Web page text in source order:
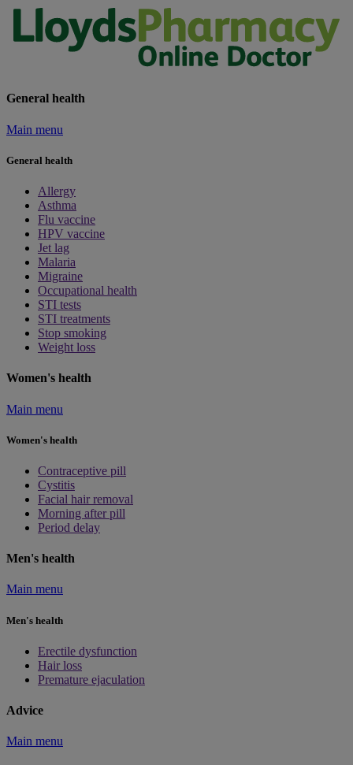
General health
Main menu
General health
Allergy
Asthma
Flu vaccine
HPV vaccine
Jet lag
Malaria
Migraine
Occupational health
STI tests
STI treatments
Stop smoking
Weight loss
Women's health
Main menu
Women's health
Contraceptive pill
Cystitis
Facial hair removal
Morning after pill
Period delay
Men's health
Main menu
Men's health
Erectile dysfunction
Hair loss
Premature ejaculation
Advice
Main menu